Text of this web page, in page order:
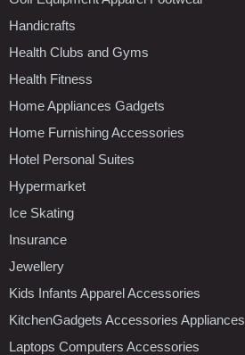
Handicrafts
Health Clubs and Gyms
Health Fitness
Home Appliances Gadgets
Home Furnishing Accessories
Hotel Personal Suites
Hypermarket
Ice Skating
Insurance
Jewellery
Kids Infants Apparel Accessories
KitchenGadgets Accessories Appliances
Laptops Computers Accessories